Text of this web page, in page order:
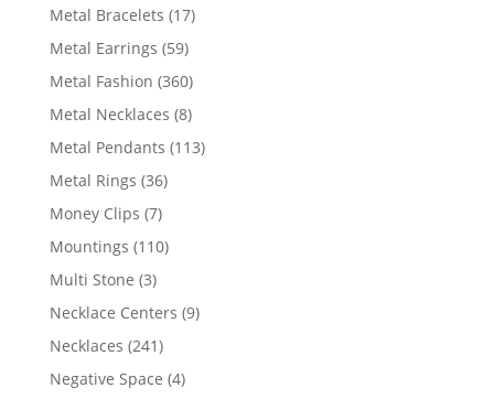
Metal Bracelets 1717
Metal Earrings 5959
products
Metal Fashion 360360
products
Metal Necklaces 88
products
Metal Pendants 113113
Metal Rings 3636
Money Clips 77
products
Mountings 110110
Multi Stone 33
products
Necklace Centers 99
Necklaces 241241
products
Negative Space 44